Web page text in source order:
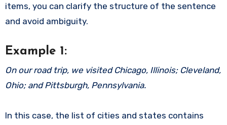
items, you can clarify the structure of the sentence
and avoid ambiguity.
Example 1:
On our road trip, we visited Chicago, Illinois; Cleveland,
Ohio; and Pittsburgh, Pennsylvania.
In this case, the list of cities and states contains